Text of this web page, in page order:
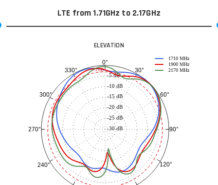
LTE from 1.71GHz to 2.17GHz
ELEVATION
0°
30°
60°
90°
120°
240°
270°
300°
330°
-30 dB
-25 dB
-20 dB
-15 dB
-10 dB
-5 dB
1710 MHz
1900 MHz
2170 MHz
-3 dB